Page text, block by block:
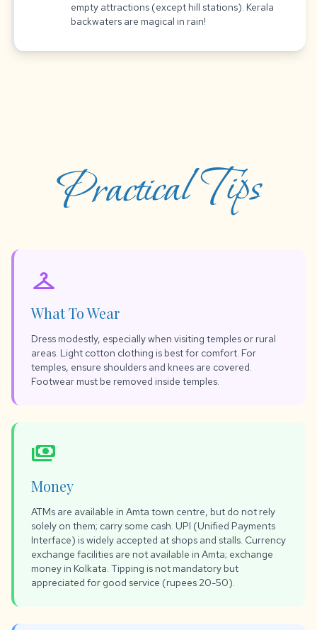
empty attractions (except hill stations). Kerala
backwaters are magical in rain!
Practical Tips
checkroom
What To Wear
Dress modestly, especially when visiting temples or rural
areas. Light cotton clothing is best for comfort. For
temples, ensure shoulders and knees are covered.
Footwear must be removed inside temples.
payments
Money
ATMs are available in Amta town centre, but do not rely
solely on them; carry some cash. UPI (Unified Payments
Interface) is widely accepted at shops and stalls. Currency
exchange facilities are not available in Amta; exchange
money in Kolkata. Tipping is not mandatory but
appreciated for good service (rupees 20-50).